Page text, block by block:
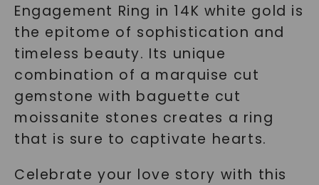
Engagement Ring in 14K white gold is
the epitome of sophistication and
timeless beauty. Its unique
combination of a marquise cut
gemstone with baguette cut
moissanite stones creates a ring
that is sure to captivate hearts.
Celebrate your love story with this